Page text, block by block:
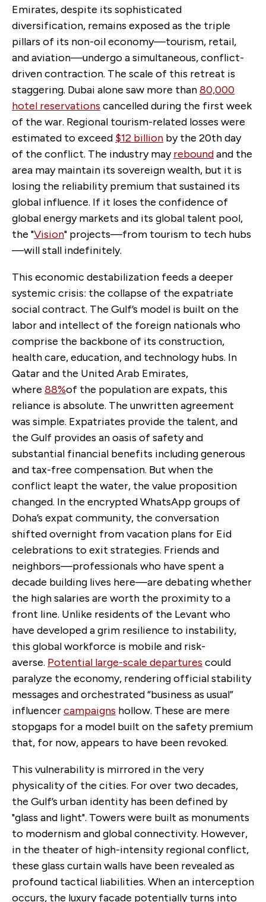
Emirates, despite its sophisticated
diversification, remains exposed as the triple
pillars of its non-oil economy—tourism, retail,
and aviation—undergo a simultaneous, conflict-
driven contraction. The scale of this retreat is
staggering. Dubai alone saw more than80,000
hotel reservations cancelled during the first week
of the war. Regional tourism-related losses were
estimated to exceed $12 billion by the 20th day
of the conflict. The industry mayreboundand the
area may maintain its sovereign wealth, but it is
losing the reliability premium that sustained its
global influence. If it loses the confidence of
global energy markets and its global talent pool,
the "Vision" projects—from tourism to tech hubs
—will stall indefinitely.
This economic destabilization feeds a deeper
systemic crisis: the collapse of the expatriate
social contract. The Gulf’s model is built on the
labor and intellect of the foreign nationals who
comprise the backbone of its construction,
health care, education, and technology hubs. In
Qatar and the United Arab Emirates,
where 88%of the population are expats, this
reliance is absolute. The unwritten agreement
was simple. Expatriates provide the talent, and
the Gulf provides an oasis of safety and
substantial financial benefits including generous
and tax-free compensation. But when the
conflict leapt the water, the value proposition
changed. In the encrypted WhatsApp groups of
Doha’s expat community, the conversation
shifted overnight from vacation plans for Eid
celebrations to exit strategies. Friends and
neighbors—professionals who have spent a
decade building lives here—are debating whether
the high salaries are worth the proximity to a
front line. Unlike residents of the Levant who
have developed a grim resilience to instability,
this global workforce is mobile and risk-
averse. Potential large-scale departures could
paralyze the economy, rendering official stability
messages and orchestrated “business as usual”
influencercampaigns hollow. These are mere
stopgaps for a model built on the safety premium
that, for now, appears to have been revoked.
This vulnerability is mirrored in the very
physicality of the cities. For over two decades,
the Gulf’s urban identity has been defined by
"glass and light". Towers were built as monuments
to modernism and global connectivity. However,
in the theater of high-intensity regional conflict,
these glass curtain walls have been revealed as
profound tactical liabilities. When an interception
occurs, the luxury facade potentially turns into